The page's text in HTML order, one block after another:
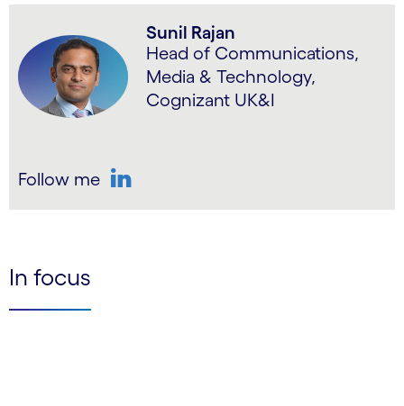
Sunil Rajan
Head of Communications,
Media & Technology,
Cognizant UK&I
Follow me
In focus